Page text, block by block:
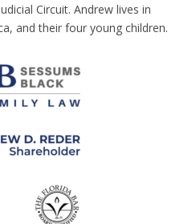
Circuit. Andrew lives in
and their four young children.